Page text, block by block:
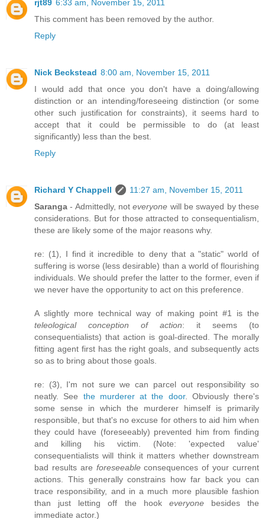
rjt89 6:33 am, November 15, 2011
This comment has been removed by the author.
Reply
Nick Beckstead 8:00 am, November 15, 2011
I would add that once you don't have a doing/allowing
distinction or an intending/foreseeing distinction (or some
other such justification for constraints), it seems hard to
accept that it could be permissible to do (at least
significantly) less than the best.
Reply
Richard Y Chappell
11:27 am, November 15, 2011
Saranga - Admittedly, noteveryone will be swayed by these
considerations. But for those attracted to consequentialism,
these are likely some of the major reasons why.
re: (1), I find it incredible to deny that a "static" world of
suffering is worse (less desirable) than a world of flourishing
individuals. We should prefer the latter to the former, even if
we never have the opportunity to act on this preference.
A slightly more technical way of making point #1 is the
teleological conception of action: it seems (to
consequentialists) that action is goal-directed. The morally
fitting agent first has the right goals, and subsequently acts
so as to bring about those goals.
re: (3), I'm not sure we can parcel out responsibility so
neatly. See the murderer at the door. Obviously there's
some sense in which the murderer himself is primarily
responsible, but that's no excuse for others to aid him when
they could have (foreseeably) prevented him from finding
and killing his victim. (Note: 'expected value'
consequentialists will think it matters whether downstream
bad results are foreseeableconsequences of your current
actions. This generally constrains how far back you can
trace responsibility, and in a much more plausible fashion
than just letting off the hook everyonebesides the
immediate actor.)